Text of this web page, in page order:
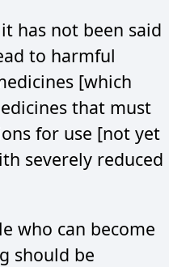
has not been said
to harmful
[which
that must
for use [not yet
severely reduced
who can become
should be